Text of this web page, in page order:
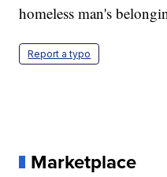
homeless man's
Report a typo
Marketplace